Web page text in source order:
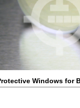
Windows for